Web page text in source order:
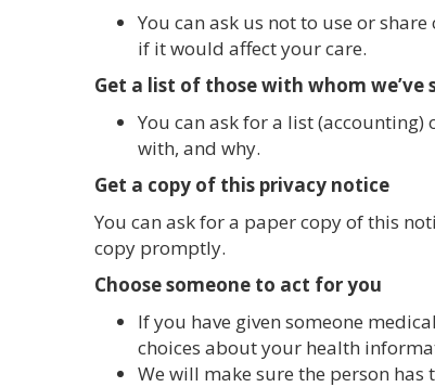
You can ask us not to use or
if it would affect your care.
Get a list of those with whom
You can ask for a list
with, and why.
Get a copy of this privacy notice
You can ask for a paper copy of this
copy promptly.
Choose someone to act for you
If you have given someone
choices about your health
We will make sure the person